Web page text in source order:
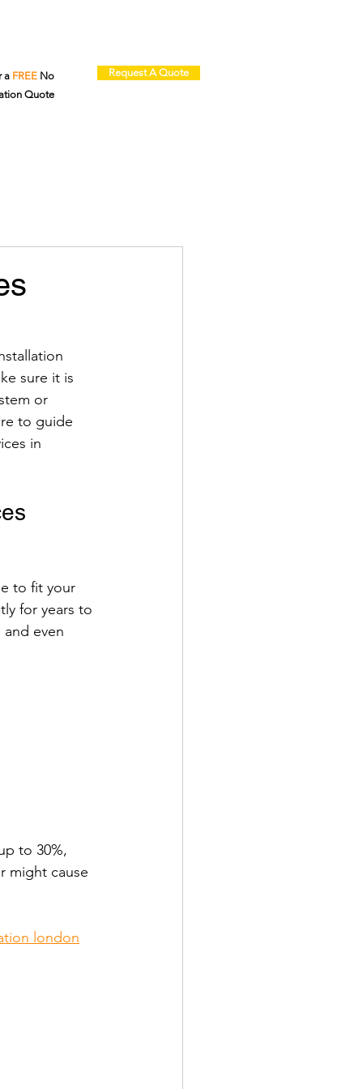
a FREE No
Quote
Request A Quote
sure it is
or
to guide
in
to fit your
for years to
even
to 30%,
might cause
london